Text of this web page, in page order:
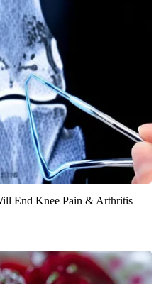
End Knee Pain & Arthritis